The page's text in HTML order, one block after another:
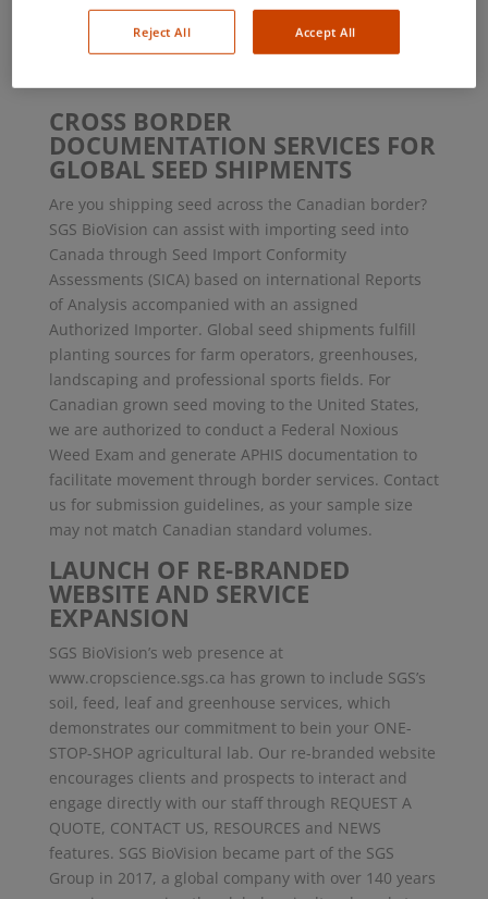
Secure and efficient online payment
Ask an Analyst: Top news from the lab that will
CROSS BORDER
DOCUMENTATION SERVICES FOR
GLOBAL SEED SHIPMENTS
Are you shipping seed across the Canadian border?
SGS BioVision can assist with importing seed into
Canada through Seed Import Conformity
Assessments (SICA) based on international Reports
of Analysis accompanied with an assigned
Authorized Importer. Global seed shipments fulfill
planting sources for farm operators, greenhouses,
landscaping and professional sports fields. For
Canadian grown seed moving to the United States,
we are authorized to conduct a Federal Noxious
Weed Exam and generate APHIS documentation to
facilitate movement through border services. Contact
us for submission guidelines, as your sample size
may not match Canadian standard volumes.
LAUNCH OF RE-BRANDED
WEBSITE AND SERVICE
EXPANSION
SGS BioVision’s web presence at
www.cropscience.sgs.ca has grown to include SGS’s
soil, feed, leaf and greenhouse services, which
demonstrates our commitment to bein your ONE-
STOP-SHOP agricultural lab. Our re-branded website
encourages clients and prospects to interact and
engage directly with our staff through REQUEST A
QUOTE, CONTACT US, RESOURCES and NEWS
features. SGS BioVision became part of the SGS
Group in 2017, a global company with over 140 years
Reject All Accept All